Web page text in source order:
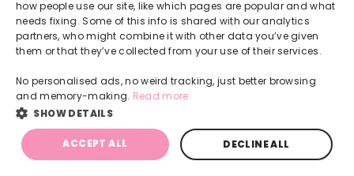
Back
how people use our site, like which pages are popular and what
needs fixing. Some of this info is shared with our analytics
partners, who might combine it with other data you’ve given
them or that they’ve collected from your use of their services.
No personalised ads, no weird tracking, just better browsing
and memory-making. Read more
SHOW DETAILS
ACCEPT ALL DECLINE ALL